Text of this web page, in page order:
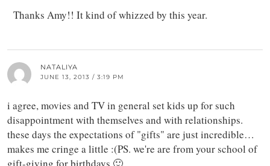
Thanks Amy!! It kind of whizzed by this year.
NATALIYA
JUNE 13, 2013 / 3:19 PM
i agree, movies and TV in general set kids up for such
disappointment with themselves and with relationships.
these days the expectations of "gifts" are just incredible…
makes me cringe a little :(PS. we're are from your school of
gift-giving for birthdays 🙂